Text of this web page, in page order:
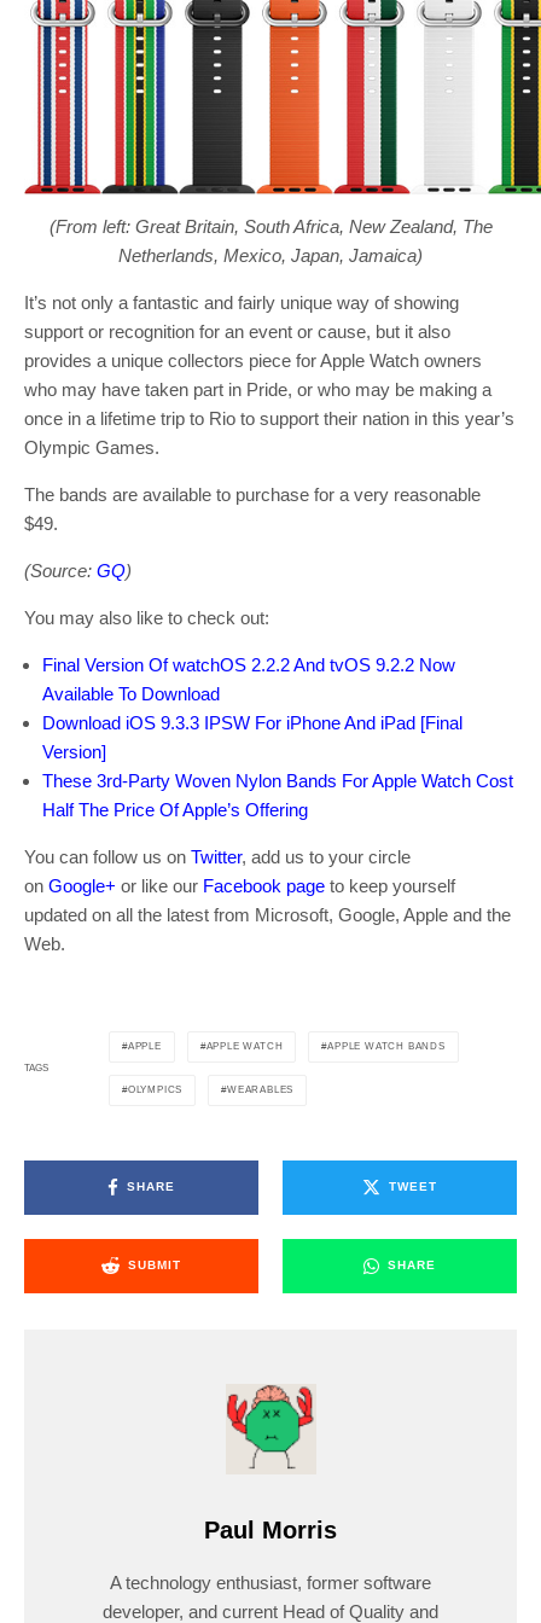
(From left: Great Britain, South Africa, New Zealand, The
Netherlands, Mexico, Japan, Jamaica)
It’s not only a fantastic and fairly unique way of showing
support or recognition for an event or cause, but it also
provides a unique collectors piece for Apple Watch owners
who may have taken part in Pride, or who may be making a
once in a lifetime trip to Rio to support their nation in this year’s
Olympic Games.
The bands are available to purchase for a very reasonable
$49.
(Source: GQ)
You may also like to check out:
Final Version Of watchOS 2.2.2 And tvOS 9.2.2 Now
Available To Download
Download iOS 9.3.3 IPSW For iPhone And iPad [Final
Version]
These 3rd-Party Woven Nylon Bands For Apple Watch Cost
Half The Price Of Apple’s Offering
You can follow us on Twitter, add us to your circle
on Google+ or like our Facebook page to keep yourself
updated on all the latest from Microsoft, Google, Apple and the
Web.
TAGS
APPLE APPLE WATCH APPLE WATCH BANDS
OLYMPICS WEARABLES
SHARE TWEET
SUBMIT SHARE
Paul Morris
A technology enthusiast, former software
developer, and current Head of Quality and